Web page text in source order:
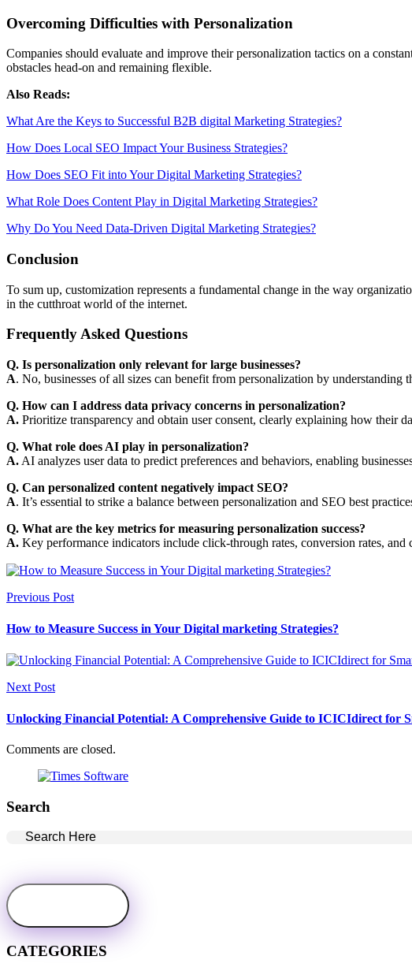
Overcoming Difficulties with Personalization
Companies should evaluate and improve their personalization tactics on a
obstacles head-on and remaining flexible.
Also Reads:
What Are the Keys to Successful B2B digital Marketing Strategies?
How Does Local SEO Impact Your Business Strategies?
How Does SEO Fit into Your Digital Marketing Strategies?
What Role Does Content Play in Digital Marketing Strategies?
Why Do You Need Data-Driven Digital Marketing Strategies?
Conclusion
To sum up, customization represents a fundamental change in the way
in the cutthroat world of the internet.
Frequently Asked Questions
Q. Is personalization only relevant for large businesses?
A. No, businesses of all sizes can benefit from personalization by understanding
Q. How can I address data privacy concerns in personalization?
A. Prioritize transparency and obtain user consent, clearly explaining how their
Q. What role does AI play in personalization?
A. AI analyzes user data to predict preferences and behaviors, enabling
Q. Can personalized content negatively impact SEO?
A. It’s essential to strike a balance between personalization and SEO best
Q. What are the key metrics for measuring personalization success?
A. Key performance indicators include click-through rates, conversion rates, and
Previous Post
How to Measure Success in Your Digital marketing Strategies?
Next Post
Unlocking Financial Potential: A Comprehensive Guide to ICICIdirect for
Comments are closed.
Search
CATEGORIES